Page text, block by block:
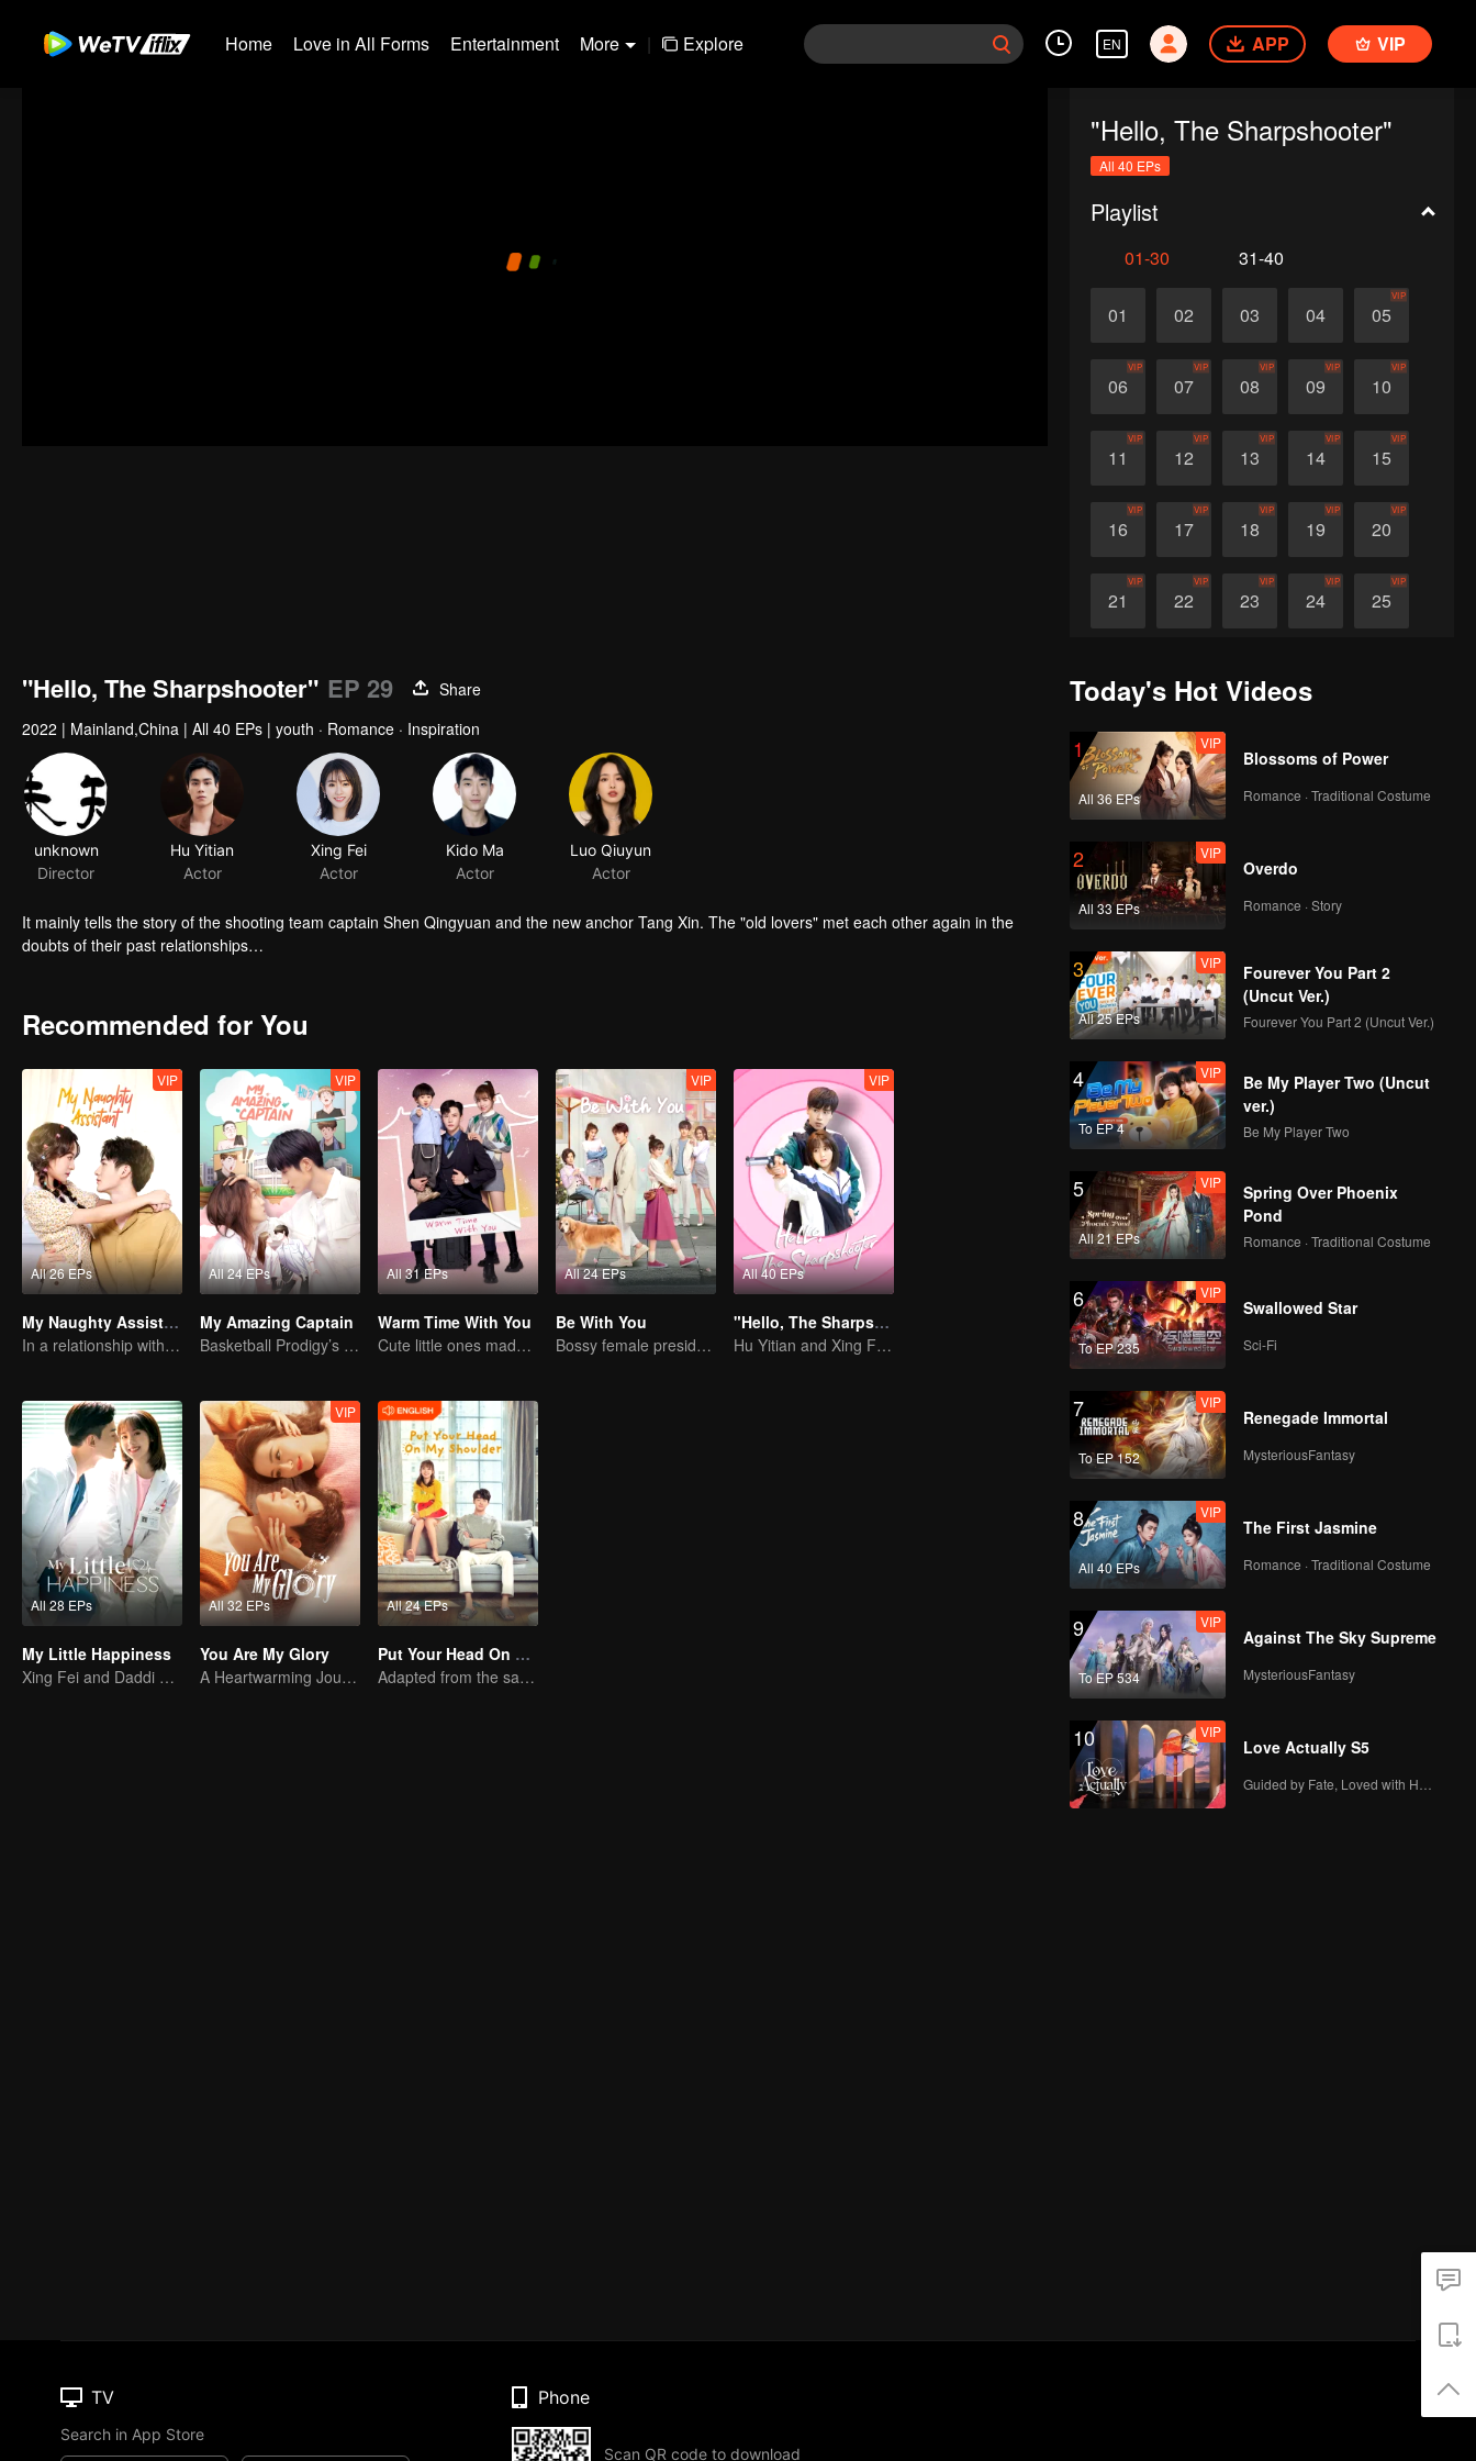
Home Love in All Forms Entertainment More | Explore EN APP VIP
"Hello, The Sharpshooter"
All 40 EPs
Playlist
01-30 31-40
01 02 03 04 05
VIP
06
VIP
07
VIP
08
VIP
09
VIP
10
VIP
11
VIP
12
VIP
13
VIP
14
VIP
15
VIP
16
VIP
17
VIP
18
VIP
19
VIP
20
VIP
21
VIP
22
VIP
23
VIP
24
VIP
25
VIP
"Hello, The Sharpshooter" EP 29
Share
2022 | Mainland,China | All 40 EPs | youth · Romance · Inspiration
unknown
Director
Hu Yitian
Actor
Xing Fei
Actor
Kido Ma
Actor
Luo Qiuyun
Actor
It mainly tells the story of the shooting team captain Shen Qingyuan and the new anchor Tang Xin. The "old lovers" met each other again in the
doubts of their past relationships…
Recommended for You
All 26 EPs
VIP
My Naughty Assistant
In a relationship with an idol
All 24 EPs
VIP
My Amazing Captain
Basketball Prodigy’s Unexpected Gender Swap for True Love
All 31 EPs
Warm Time With You
Cute little ones made fake couple real
All 24 EPs
VIP
Be With You
Bossy female president flirts with arrogant childe.
All 40 EPs
VIP
"Hello, The Sharpshooter" (English Ver.)
Hu Yitian and Xing Fei's sweet love
All 28 EPs
My Little Happiness
Xing Fei and Daddi Tang's sweet love story.
All 32 EPs
VIP
You Are My Glory
A Heartwarming Journey of Healing and Romance
All 24 EPs
Put Your Head On My Shoulder (Eng Dub)
Adapted from the same novels as "A Love so Beautiful"
Today's Hot Videos
1
All 36 EPs
VIP
Blossoms of Power
Romance · Traditional Costume
2
All 33 EPs
VIP
Overdo
Romance · Story
3
All 25 EPs
VIP
Fourever You Part 2
(Uncut Ver.)
Fourever You Part 2 (Uncut Ver.)
4
To EP 4
VIP
Be My Player Two (Uncut
ver.)
Be My Player Two
5
All 21 EPs
VIP
Spring Over Phoenix
Pond
Romance · Traditional Costume
6
To EP 235
VIP
Swallowed Star
Sci-Fi
7
To EP 152
VIP
Renegade Immortal
MysteriousFantasy
8
All 40 EPs
VIP
The First Jasmine
Romance · Traditional Costume
9
To EP 534
VIP
Against The Sky Supreme
MysteriousFantasy
10 VIP
Love Actually S5
TV
Search in App Store
Phone
Scan QR code to download